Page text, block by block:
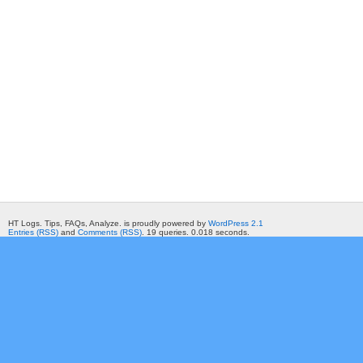
HT Logs. Tips, FAQs, Analyze. is proudly powered by WordPress 2.1
Entries (RSS) and Comments (RSS) . 19 queries. 0.018 seconds.